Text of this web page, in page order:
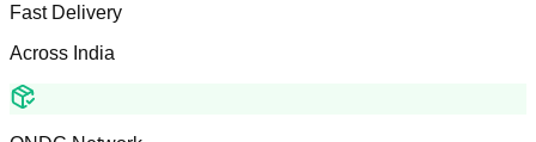
Fast Delivery
Across India